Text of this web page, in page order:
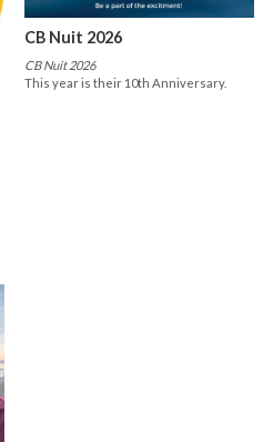
CB Nuit 2026
CB Nuit 2026
This year is their 10th Anniversary.